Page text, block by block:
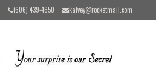
(606) 439-4650 kaivey@rocketmail.com